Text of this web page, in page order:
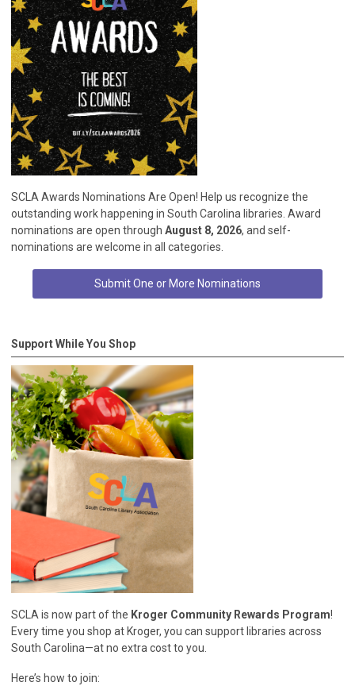
SCLA Awards Nominations Are Open! Help us recognize the
outstanding work happening in South Carolina libraries. Award
nominations are open through August 8, 2026, and self-
nominations are welcome in all categories.
Submit One or More Nominations
Support While You Shop
SCLA is now part of the Kroger Community Rewards Program!
Every time you shop at Kroger, you can support libraries across
South Carolina—at no extra cost to you.
Here’s how to join: